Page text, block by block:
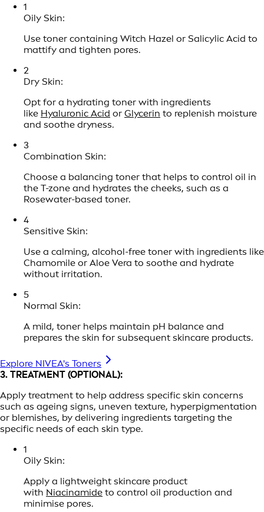
1
Oily Skin:
Use toner containing Witch Hazel or Salicylic Acid to
mattify and tighten pores.
2
Dry Skin:
Opt for a hydrating toner with ingredients
like Hyaluronic Acid or Glycerin to replenish moisture
and soothe dryness.
3
Combination Skin:
Choose a balancing toner that helps to control oil in
the T-zone and hydrates the cheeks, such as a
Rosewater-based toner.
4
Sensitive Skin:
Use a calming, alcohol-free toner with ingredients like
Chamomile or Aloe Vera to soothe and hydrate
without irritation.
5
Normal Skin:
A mild, toner helps maintain pH balance and
prepares the skin for subsequent skincare products.
Explore NIVEA's Toners
3. TREATMENT (OPTIONAL):
Apply treatment to help address specific skin concerns
such as ageing signs, uneven texture, hyperpigmentation
or blemishes, by delivering ingredients targeting the
specific needs of each skin type.
1
Oily Skin:
Apply a lightweight skincare product
with Niacinamide to control oil production and
minimise pores.